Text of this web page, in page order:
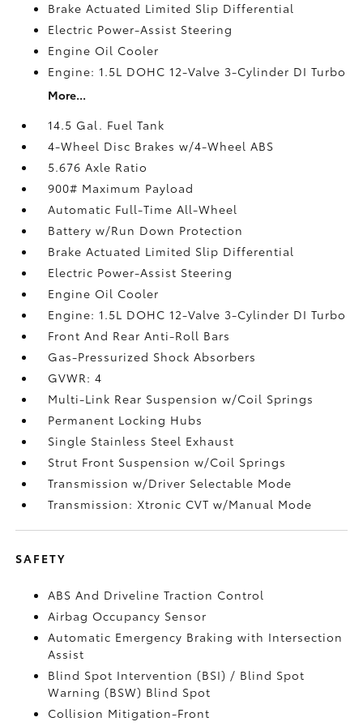
Brake Actuated Limited Slip Differential
Electric Power-Assist Steering
Engine Oil Cooler
Engine: 1.5L DOHC 12-Valve 3-Cylinder DI Turbo
More...
14.5 Gal. Fuel Tank
4-Wheel Disc Brakes w/4-Wheel ABS
5.676 Axle Ratio
900# Maximum Payload
Automatic Full-Time All-Wheel
Battery w/Run Down Protection
Brake Actuated Limited Slip Differential
Electric Power-Assist Steering
Engine Oil Cooler
Engine: 1.5L DOHC 12-Valve 3-Cylinder DI Turbo
Front And Rear Anti-Roll Bars
Gas-Pressurized Shock Absorbers
GVWR: 4
Multi-Link Rear Suspension w/Coil Springs
Permanent Locking Hubs
Single Stainless Steel Exhaust
Strut Front Suspension w/Coil Springs
Transmission w/Driver Selectable Mode
Transmission: Xtronic CVT w/Manual Mode
SAFETY
ABS And Driveline Traction Control
Airbag Occupancy Sensor
Automatic Emergency Braking with Intersection
Assist
Blind Spot Intervention (BSI) / Blind Spot
Warning (BSW) Blind Spot
Collision Mitigation-Front